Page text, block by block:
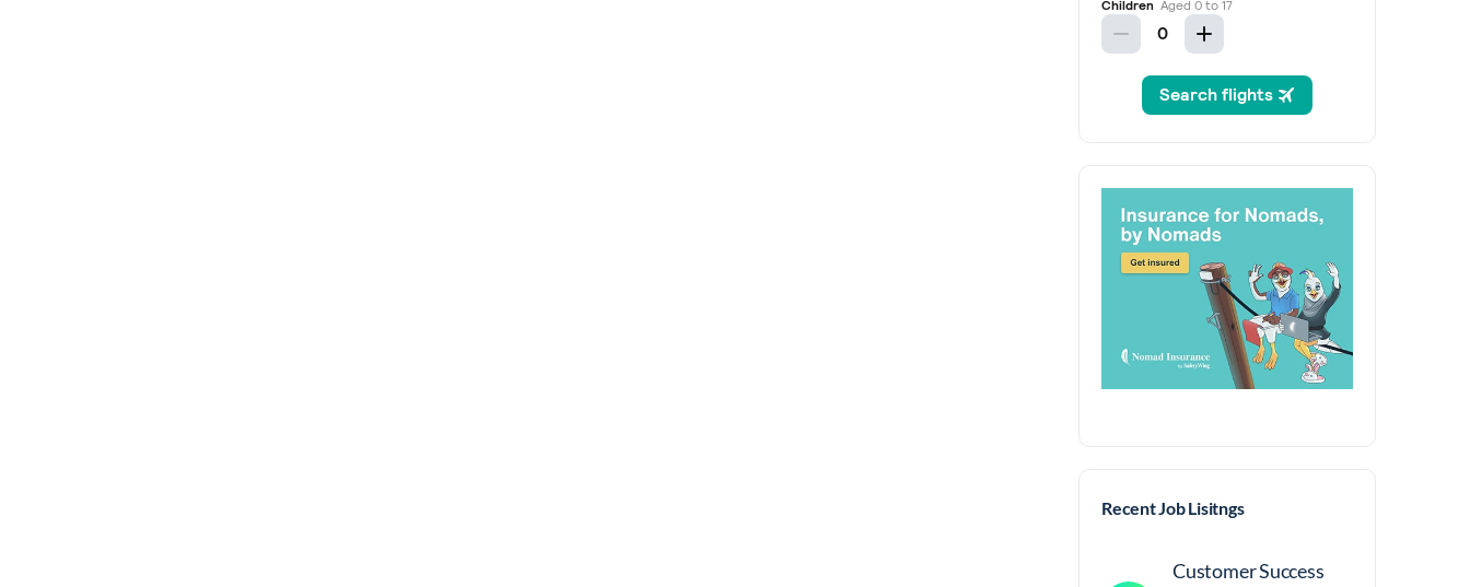
Recent Job Lisitngs
Customer Success